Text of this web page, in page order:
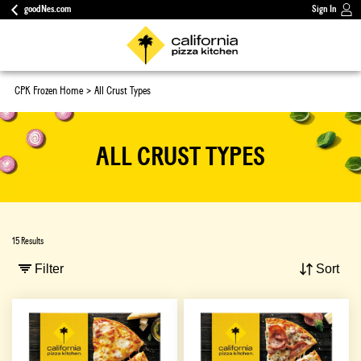
goodNes.com Sign In
CPK Frozen Home All Crust Types
ALL CRUST TYPES
15 Results
Filter Sort